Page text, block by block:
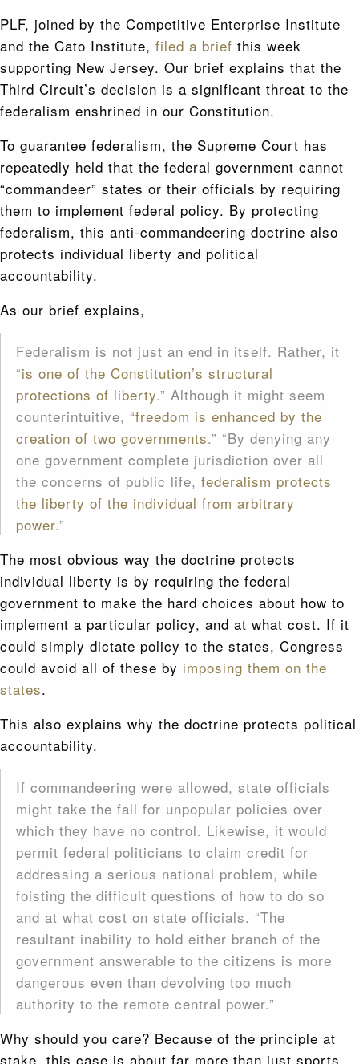
PLF, joined by the Competitive Enterprise Institute
and the Cato Institute, filed a brief this week
supporting New Jersey. Our brief explains that the
Third Circuit’s decision is a significant threat to the
federalism enshrined in our Constitution.
To guarantee federalism, the Supreme Court has
repeatedly held that the federal government cannot
“commandeer” states or their officials by requiring
them to implement federal policy. By protecting
federalism, this anti-commandeering doctrine also
protects individual liberty and political
accountability.
As our brief explains,
Federalism is not just an end in itself. Rather, it
“is one of the Constitution’s structural
protections of liberty.” Although it might seem
counterintuitive, “freedom is enhanced by the
creation of two governments.” “By denying any
one government complete jurisdiction over all
the concerns of public life, federalism protects
the liberty of the individual from arbitrary
power.”
The most obvious way the doctrine protects
individual liberty is by requiring the federal
government to make the hard choices about how to
implement a particular policy, and at what cost. If it
could simply dictate policy to the states, Congress
could avoid all of these by imposing them on the
states.
This also explains why the doctrine protects political
accountability.
If commandeering were allowed, state officials
might take the fall for unpopular policies over
which they have no control. Likewise, it would
permit federal politicians to claim credit for
addressing a serious national problem, while
foisting the difficult questions of how to do so
and at what cost on state officials. “The
resultant inability to hold either branch of the
government answerable to the citizens is more
dangerous even than devolving too much
authority to the remote central power.”
Why should you care? Because of the principle at
stake, this case is about far more than just sports